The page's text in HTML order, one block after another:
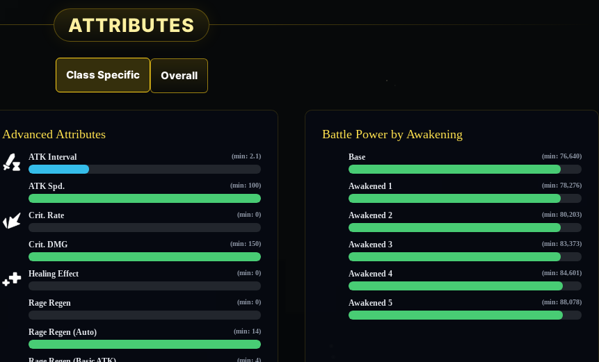
ATTRIBUTES
Class Specific Overall
Advanced Attributes
ATK Interval (min: 2.1)
ATK Spd. (min: 100)
Crit. Rate (min: 0)
Crit. DMG (min: 150)
Healing Effect (min: 0)
Rage Regen (min: 0)
Rage Regen (Auto) (min: 14)
(min: 4)
Battle Power by Awakening
Base (min: 76,640)
Awakened 1 (min: 78,276)
Awakened 2 (min: 80,203)
Awakened 3 (min: 83,373)
Awakened 4 (min: 84,601)
Awakened 5 (min: 88,078)